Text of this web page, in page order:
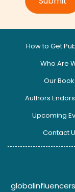
How to Get
Who Are
Our
Authors
Upcoming
Contact